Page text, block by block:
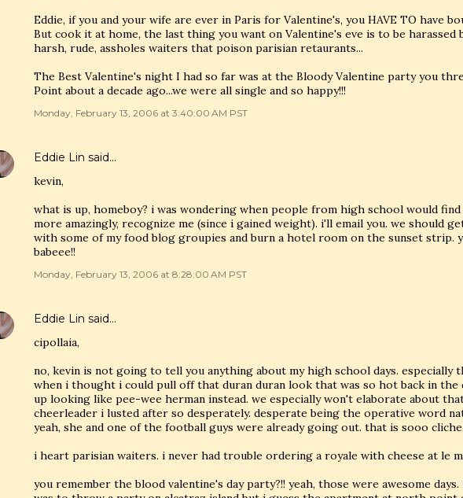
Eddie, if you and your wife are ever in Paris for Valentine's, you HAVE TO have
But cook it at home, the last thing you want on Valentine's eve is to be harassed
harsh, rude, assholes waiters that poison parisian retaurants...
The Best Valentine's night I had so far was at the Bloody Valentine party you
Point about a decade ago...we were all single and so happy!!!
Monday, February 13, 2006 at 3:40:00 AM PST
Eddie Lin said…
kevin,
what is up, homeboy? i was wondering when people from high school would find
more amazingly, recognize me (since i gained weight). i'll email you. we should
with some of my food blog groupies and burn a hotel room on the sunset strip.
babeee!!
Monday, February 13, 2006 at 8:28:00 AM PST
Eddie Lin said…
cipollaia,
no, kevin is not going to tell you anything about my high school days. especially
when i thought i could pull off that duran duran look that was so hot back in the
up looking like pee-wee herman instead. we especially won't elaborate about
cheerleader i lusted after so desperately. desperate being the operative word
yeah, she and one of the football guys were already going out. that is sooo
i heart parisian waiters. i never had trouble ordering a royale with cheese at le
you remember the blood valentine's day party?!! yeah, those were awesome days.